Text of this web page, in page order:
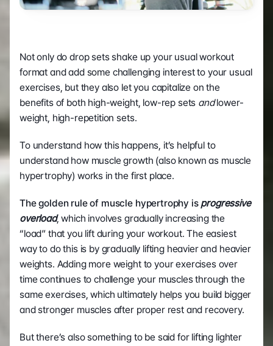
Not only do drop sets shake up your usual workout
format and add some challenging interest to your usual
exercises, but they also let you capitalize on the
benefits of both high-weight, low-rep sets and lower-
weight, high-repetition sets.
To understand how this happens, it’s helpful to
understand how muscle growth (also known as muscle
hypertrophy) works in the first place.
The golden rule of muscle hypertrophy is progressive
overload, which involves gradually increasing the
“load” that you lift during your workout. The easiest
way to do this is by gradually lifting heavier and heavier
weights. Adding more weight to your exercises over
time continues to challenge your muscles through the
same exercises, which ultimately helps you build bigger
and stronger muscles after proper rest and recovery.
But there’s also something to be said for lifting lighter